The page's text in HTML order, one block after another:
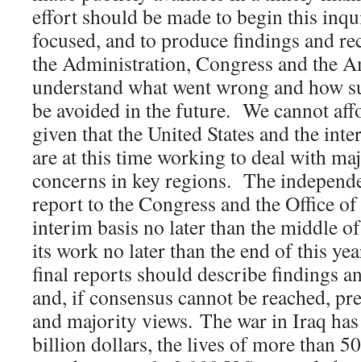
effort should be made to begin this
focused, and to produce findings and
the Administration, Congress and the
understand what went wrong and how
be avoided in the future. We cannot
given that the United States and the
are at this time working to deal with
concerns in key regions. The
report to the Congress and the Office
interim basis no later than the middle
its work no later than the end of this
final reports should describe findings
and, if consensus cannot be reached,
and majority views. The war in Iraq
billion dollars, the lives of more than